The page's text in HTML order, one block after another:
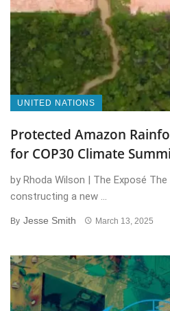
UNITED NATIONS
Protected Amazon
for COP30 Climate
by Rhoda Wilson | The Exposé
constructing a new ...
By Jesse Smith March 13, 2025